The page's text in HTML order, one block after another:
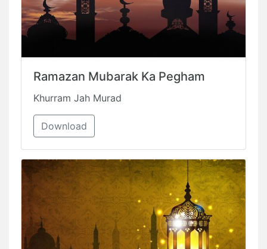
Ramazan Mubarak Ka Pegham
Khurram Jah Murad
Download